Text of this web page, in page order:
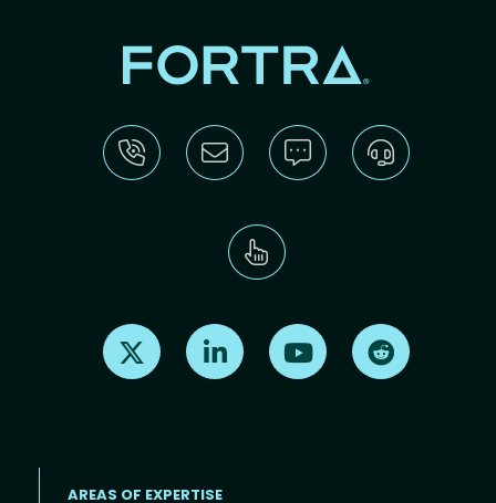
Find us on X Find us on LinkedInFind us on Youtube
AREAS OF EXPERTISE